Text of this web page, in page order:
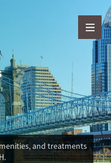
and treatments